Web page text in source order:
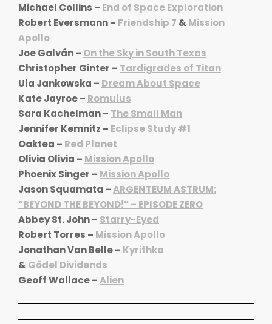
Michael Collins – End of Space Exploration
Robert Eversmann – Friendship 7 &Mission
Apollo
Joe Galván – On the Sky in South Texas
Christopher Ginter – Tardigrades of Titan
Ula Jankowska – Dream About Space
Kate Jayroe – Romulus
Sara Kachelman – The Small Man
Jennifer Kemnitz – Eclipse Study #1
Oaktea – Red Planet
Olivia Olivia – Mission Apollo
Phoenix Singer – Mission Apollo
Jason Squamata –ARGENTEUM ASTRUM:
“BEYOND THE BEYOND!” – EPISODE ZERO
Abbey St. John – Starry-Eyed
Robert Torres – Mission Apollo
Jonathan Van Belle – Kyrithka
&Gödel Dividends
Geoff Wallace –Alien